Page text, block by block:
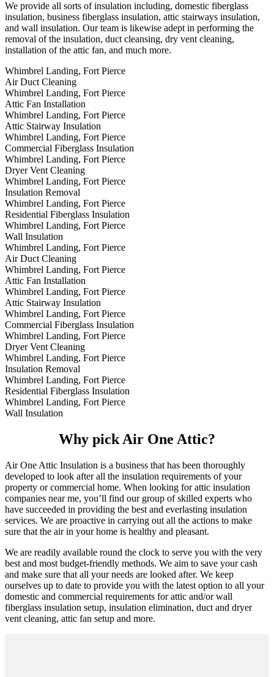
We provide all sorts of insulation including, domestic fiberglass
insulation, business fiberglass insulation, attic stairways insulation,
and wall insulation. Our team is likewise adept in performing the
removal of the insulation, duct cleansing, dry vent cleaning,
installation of the attic fan, and much more.
Whimbrel Landing, Fort Pierce
Air Duct Cleaning
Whimbrel Landing, Fort Pierce
Attic Fan Installation
Whimbrel Landing, Fort Pierce
Attic Stairway Insulation
Whimbrel Landing, Fort Pierce
Commercial Fiberglass Insulation
Whimbrel Landing, Fort Pierce
Dryer Vent Cleaning
Whimbrel Landing, Fort Pierce
Insulation Removal
Whimbrel Landing, Fort Pierce
Residential Fiberglass Insulation
Whimbrel Landing, Fort Pierce
Wall Insulation
Whimbrel Landing, Fort Pierce
Air Duct Cleaning
Whimbrel Landing, Fort Pierce
Attic Fan Installation
Whimbrel Landing, Fort Pierce
Attic Stairway Insulation
Whimbrel Landing, Fort Pierce
Commercial Fiberglass Insulation
Whimbrel Landing, Fort Pierce
Dryer Vent Cleaning
Whimbrel Landing, Fort Pierce
Insulation Removal
Whimbrel Landing, Fort Pierce
Residential Fiberglass Insulation
Whimbrel Landing, Fort Pierce
Wall Insulation
Why pick Air One Attic?
Air One Attic Insulation is a business that has been thoroughly
developed to look after all the insulation requirements of your
property or commercial home. When looking for attic insulation
companies near me, you’ll find our group of skilled experts who
have succeeded in providing the best and everlasting insulation
services. We are proactive in carrying out all the actions to make
sure that the air in your home is healthy and pleasant.
We are readily available round the clock to serve you with the very
best and most budget-friendly methods. We aim to save your cash
and make sure that all your needs are looked after. We keep
ourselves up to date to provide you with the latest option to all your
domestic and commercial requirements for attic and/or wall
fiberglass insulation setup, insulation elimination, duct and dryer
vent cleaning, attic fan setup and more.